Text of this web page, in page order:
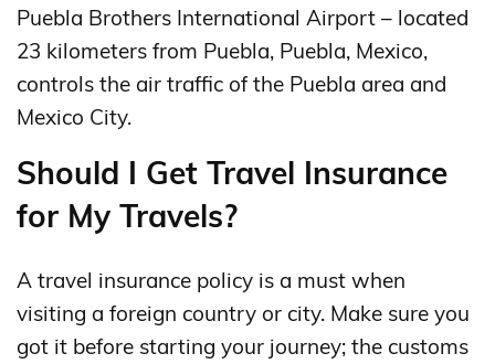
Puebla Brothers International Airport – located
23 kilometers from Puebla, Puebla, Mexico,
controls the air traffic of the Puebla area and
Mexico City.
Should I Get Travel Insurance
for My Travels?
A travel insurance policy is a must when
visiting a foreign country or city. Make sure you
got it before starting your journey; the customs